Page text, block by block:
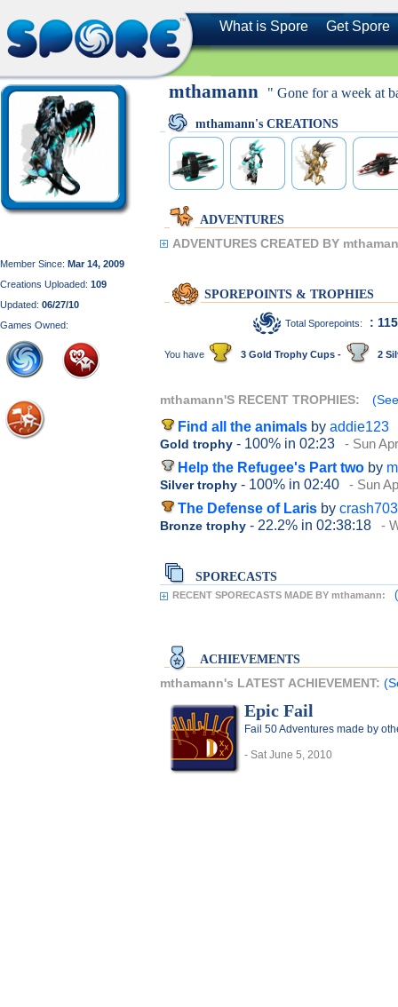
What is Spore Get Spore
Member Since: Mar 14, 2009
Creations Uploaded: 109
Updated: 06/27/10
Games Owned:
mthamann " Gone for a week at
mthamann's CREATIONS
ADVENTURES
ADVENTURES CREATED BY
SPOREPOINTS & TROPHIES
Total Sporepoints: :
You have 3 Gold Trophy Cups - 2
mthamann'S RECENT TROPHIES:
Find all the animals by addie123
Gold trophy - 100% in 02:23 - Sun
Help the Refugee's Part two by
Silver trophy - 100% in 02:40 - Sun
The Defense of Laris by crash703
Bronze trophy - 22.2% in 02:38:18 -
SPORECASTS
RECENT SPORECASTS MADE BY mthamann:
ACHIEVEMENTS
mthamann's LATEST ACHIEVEMENT:
Epic Fail
Fail 50 Adventures made by
- Sat June 5, 2010